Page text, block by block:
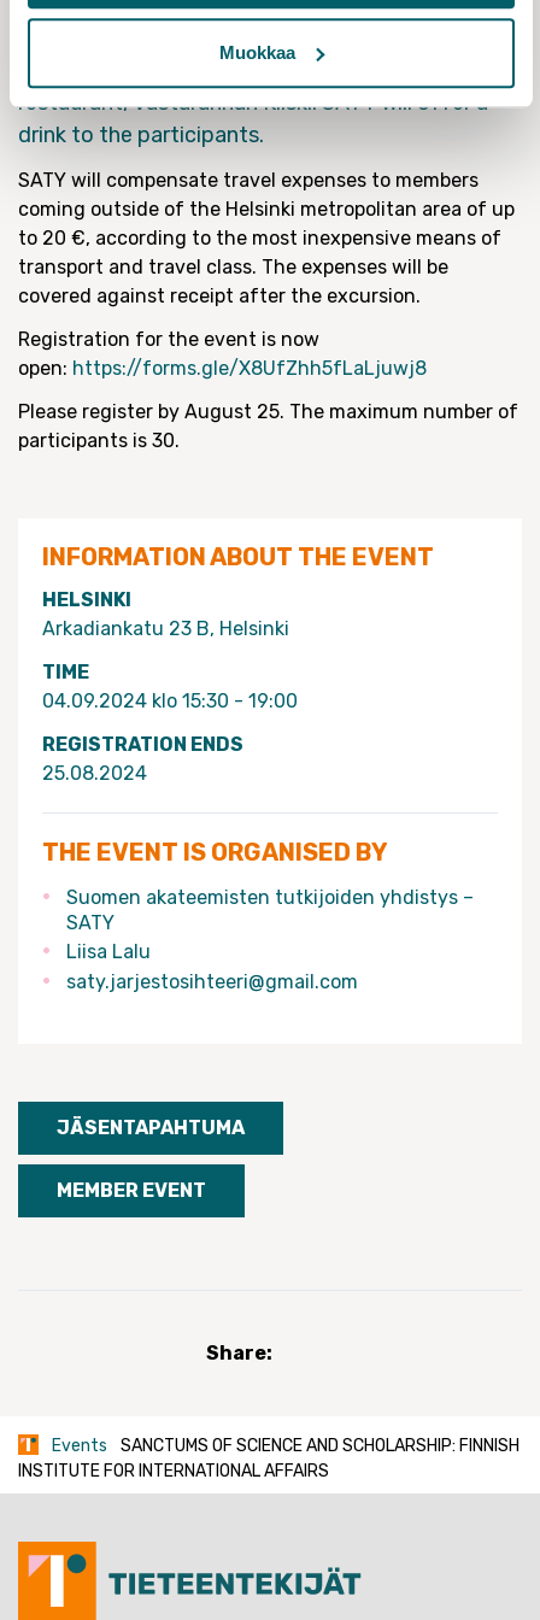
Muokkaa
continue the discussion at the nearby beer
restaurant, Vastarannan Kiiski. SATY will offer a
drink to the participants.
SATY will compensate travel expenses to members
coming outside of the Helsinki metropolitan area of up
to 20 €, according to the most inexpensive means of
transport and travel class. The expenses will be
covered against receipt after the excursion.
Registration for the event is now
open: https://forms.gle/X8UfZhh5fLaLjuwj8
Please register by August 25. The maximum number of
participants is 30.
INFORMATION ABOUT THE EVENT
HELSINKI
Arkadiankatu 23 B, Helsinki
TIME
04.09.2024 klo 15:30 - 19:00
REGISTRATION ENDS
25.08.2024
THE EVENT IS ORGANISED BY
Suomen akateemisten tutkijoiden yhdistys –
SATY
Liisa Lalu
saty.jarjestosihteeri@gmail.com
JÄSENTAPAHTUMA
MEMBER EVENT
Share:
Events
SANCTUMS OF SCIENCE AND SCHOLARSHIP: FINNISH
INSTITUTE FOR INTERNATIONAL AFFAIRS